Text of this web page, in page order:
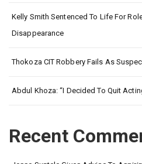
Kelly Smith Sentenced To Life For
Disappearance
Thokoza CIT Robbery Fails As
Abdul Khoza: “I Decided To Quit
Recent